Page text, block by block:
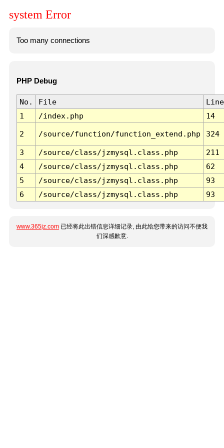
system Error
Too many connections
PHP Debug
No. File
Line
1
/index.php 14
2 /source/function/function_extend.php 324
3 /source/class/jzmysql.class.php
211
4
/source/class/jzmysql.class.php
62
5
/source/class/jzmysql.class.php
93
6
/source/class/jzmysql.class.php 93
www.365jz.com 已经将此出错信息详细记录, 由此给您带来的访问不便我
们深感歉意.